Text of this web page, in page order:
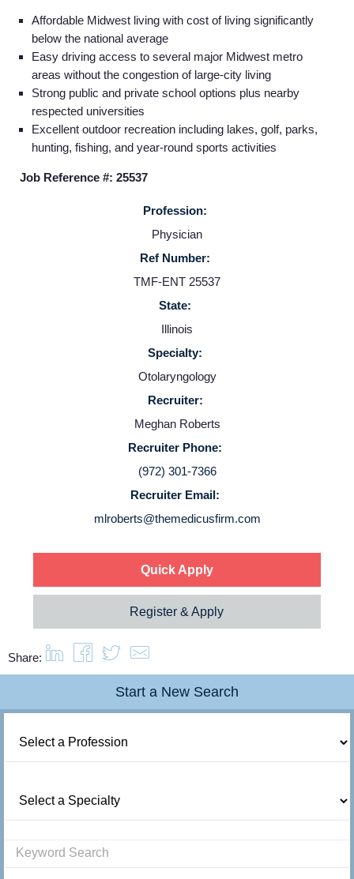
Providers
Employers
Service Lines
About us
Resources
Contact Us
Affordable Midwest living with cost of living significantly
below the national average
Easy driving access to several major Midwest metro
areas without the congestion of large-city living
Strong public and private school options plus nearby
respected universities
Excellent outdoor recreation including lakes, golf, parks,
hunting, fishing, and year-round sports activities
Job Reference #: 25537
Profession:
Physician
Ref Number:
TMF-ENT 25537
State:
Illinois
Specialty:
Otolaryngology
Recruiter:
Meghan Roberts
Recruiter Phone:
(972) 301-7366
Recruiter Email:
mlroberts@themedicusfirm.com
Quick Apply
Register & Apply
Share:
Start a New Search